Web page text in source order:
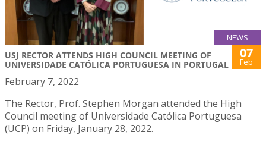
NEWS
USJ RECTOR ATTENDS HIGH COUNCIL MEETING OF
UNIVERSIDADE CATÓLICA PORTUGUESA IN PORTUGAL
07
Feb
February 7, 2022
The Rector, Prof. Stephen Morgan attended the High
Council meeting of Universidade Católica Portuguesa
(UCP) on Friday, January 28, 2022.